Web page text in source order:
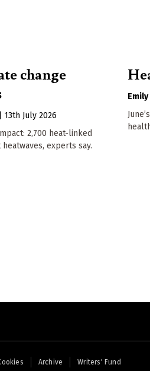
change
13th July 2026
2,700 heat-linked
experts say.
Archive Writers' Fund